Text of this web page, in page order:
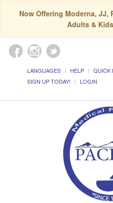
Now Offering Moderna, JJ,
Adults &
LANGUAGES HELP QUICK
SIGN UP TODAY!
LOGIN